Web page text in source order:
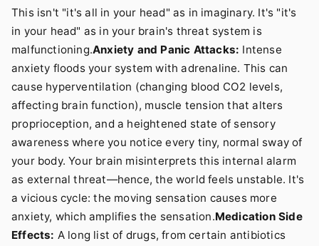
This isn't "it's all in your head" as in imaginary. It's "it's
in your head" as in your brain's threat system is
malfunctioning.Anxiety and Panic Attacks: Intense
anxiety floods your system with adrenaline. This can
cause hyperventilation (changing blood CO2 levels,
affecting brain function), muscle tension that alters
proprioception, and a heightened state of sensory
awareness where you notice every tiny, normal sway of
your body. Your brain misinterprets this internal alarm
as external threat—hence, the world feels unstable. It's
a vicious cycle: the moving sensation causes more
anxiety, which amplifies the sensation.Medication Side
Effects: A long list of drugs, from certain antibiotics